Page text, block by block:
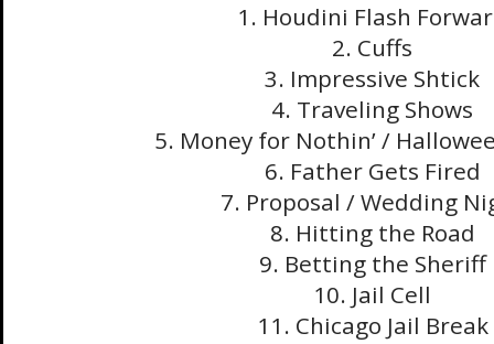
1. Houdini Flash
2. Cuffs
3. Impressive Shtick
4. Traveling Shows
5. Money for Nothin’ /
6. Father Gets Fired
7. Proposal / Wedding
8. Hitting the Road
9. Betting the Sheriff
10. Jail Cell
11. Chicago Jail Break